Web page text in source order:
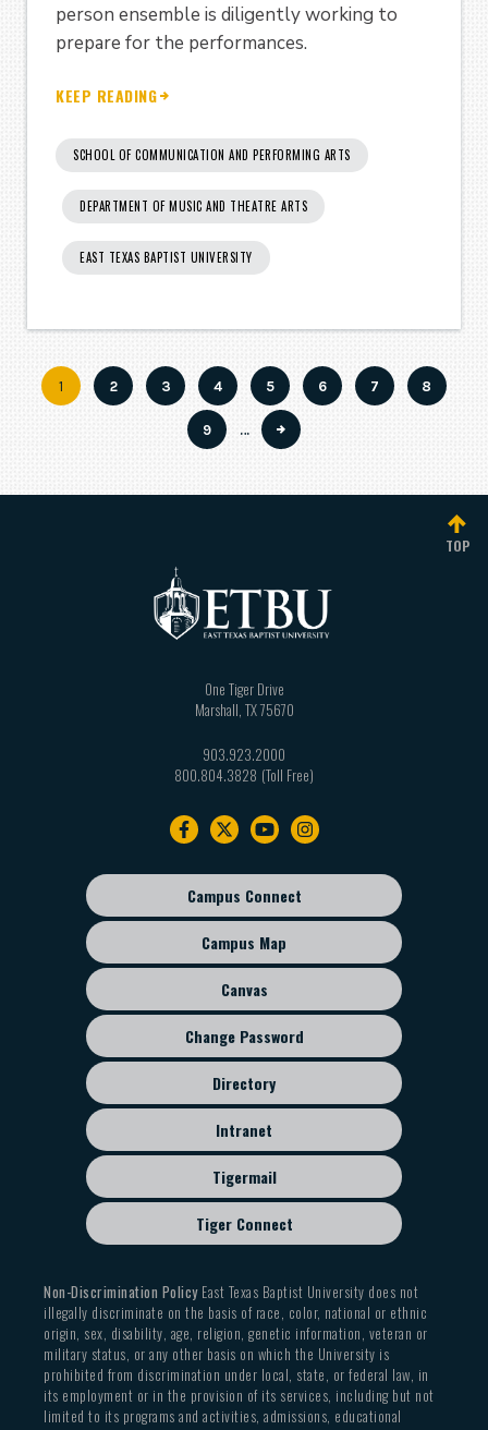
person ensemble is diligently working to
prepare for the performances.
KEEP READING
SCHOOL OF COMMUNICATION AND PERFORMING ARTS
DEPARTMENT OF MUSIC AND THEATRE ARTS
EAST TEXAS BAPTIST UNIVERSITY
Pagination
Current
1 Page
2 Page
3 Page
4 Page
5 Page
6 Page
7 Page
8
Page
9 …
TOP
One Tiger Drive
Marshall TX75670
903.923.2000
800.804.3828
Footer
sub
menu
Campus Connect
Campus Map
Canvas
Change Password
Directory
Intranet
Tigermail
Tiger Connect
Non-Discrimination PolicyEast Texas Baptist University does not
illegally discriminate on the basis of race, color, national or ethnic
origin, sex, disability, age, religion, genetic information, veteran or
military status, or any other basis on which the University is
prohibited from discrimination under local, state, or federal law, in
its employment or in the provision of its services, including but not
limited to its programs and activities, admissions, educational